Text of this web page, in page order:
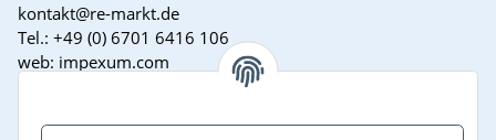
kontakt@re-markt.de
Tel.: +49 (0) 6701 6416 106
web: impexum.com
Mo-Fr: 08:00 - 17:00 Uhr